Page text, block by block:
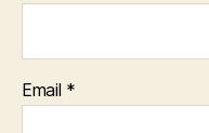
Email *